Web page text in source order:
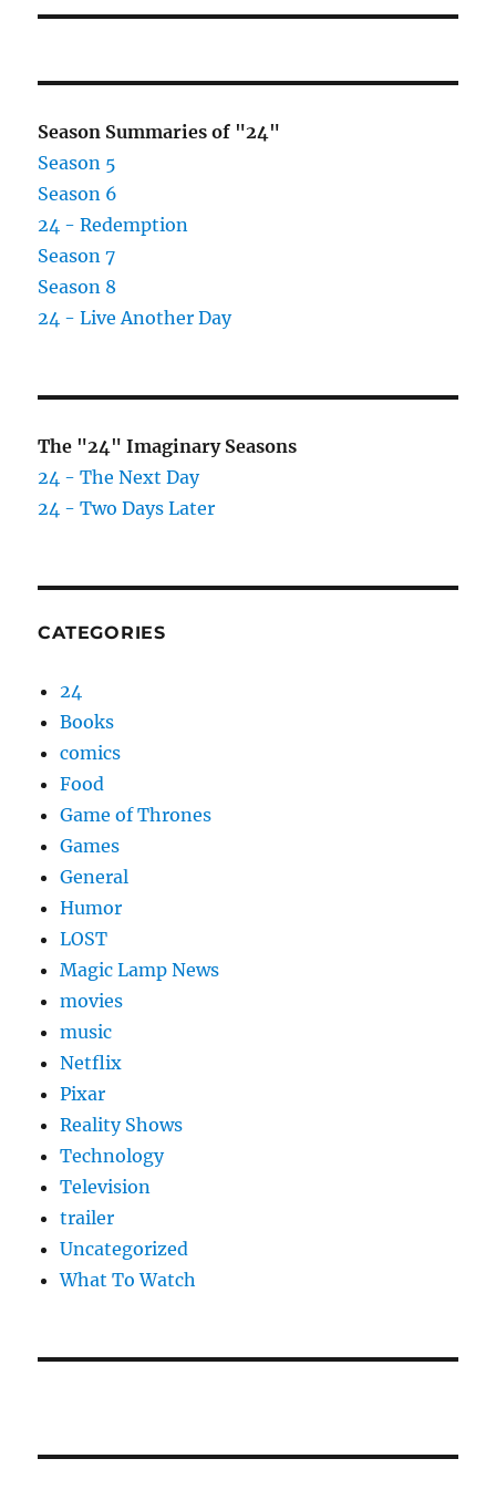
Season Summaries of "24"
Season 5
Season 6
24 - Redemption
Season 7
Season 8
24 - Live Another Day
The "24" Imaginary Seasons
24 - The Next Day
24 - Two Days Later
CATEGORIES
24
Books
comics
Food
Game of Thrones
Games
General
Humor
LOST
Magic Lamp News
movies
music
Netflix
Pixar
Reality Shows
Technology
Television
trailer
Uncategorized
What To Watch